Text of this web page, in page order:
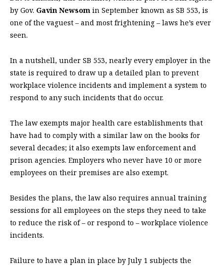
by Gov. Gavin Newsom in September known as SB 553, is
one of the vaguest – and most frightening – laws he’s ever
seen.
In a nutshell, under SB 553, nearly every employer in the
state is required to draw up a detailed plan to prevent
workplace violence incidents and implement a system to
respond to any such incidents that do occur.
The law exempts major health care establishments that
have had to comply with a similar law on the books for
several decades; it also exempts law enforcement and
prison agencies. Employers who never have 10 or more
employees on their premises are also exempt.
Besides the plans, the law also requires annual training
sessions for all employees on the steps they need to take
to reduce the risk of – or respond to – workplace violence
incidents.
Failure to have a plan in place by July 1 subjects the